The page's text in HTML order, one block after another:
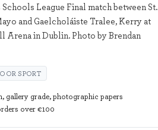
League Final match between St.
and Gaelcholáiste Tralee, Kerry at
Arena in Dublin. Photo by Brendan
SPORT
gallery grade, photographic papers
over €100